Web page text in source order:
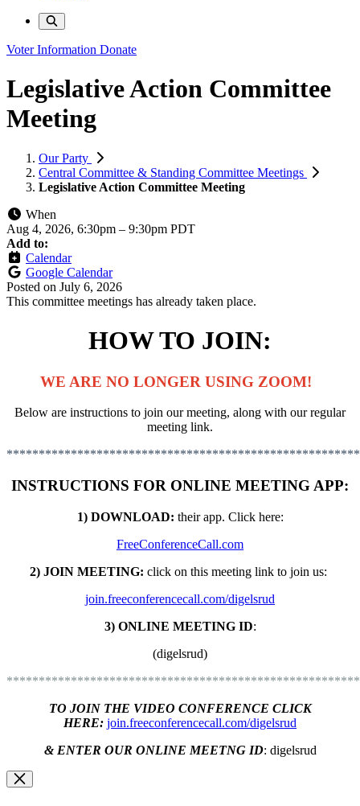
Voter Information Donate
Legislative Action Committee
Meeting
Our Party
Central Committee & Standing Committee Meetings
Legislative Action Committee Meeting
When
Aug 4, 2026, 6:30pm – 9:30pm PDT
Add to:
Calendar
Google Calendar
Posted on July 6, 2026
This committee meetings has already taken place.
HOW TO JOIN:
WE ARE NO LONGER USING ZOOM!
Below are instructions to join our meeting, along with our regular
meeting link.
INSTRUCTIONS FOR ONLINE MEETING APP:
1) DOWNLOAD: their app. Click here:
FreeConferenceCall.com
2) JOIN MEETING: click on this meeting link to join us:
join.freeconferencecall.com/digelsrud
3) ONLINE MEETING ID:
(digelsrud)
TO JOIN THE VIDEO CONFERENCE CLICK
HERE: join.freeconferencecall.com/digelsrud
& ENTER OUR ONLINE MEETNG ID: digelsrud